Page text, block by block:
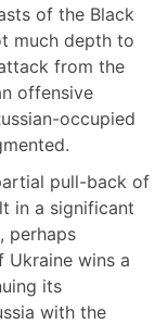
of the Black
much depth to
from the
offensive
occupied
pull-back of
in a significant
perhaps
wins a
its
with the